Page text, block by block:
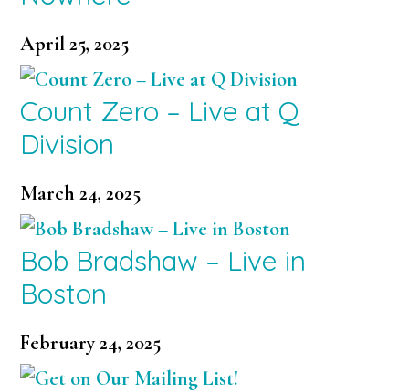
April 25, 2025
Count Zero – Live at Q
Division
March 24, 2025
Bob Bradshaw – Live in
Boston
February 24, 2025